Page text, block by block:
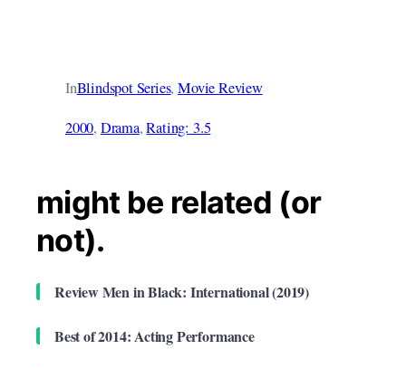
InBlindspot Series, Movie Review
2000, Drama, Rating: 3.5
might be related (or
not).
Review Men in Black: International (2019)
Best of 2014: Acting Performance